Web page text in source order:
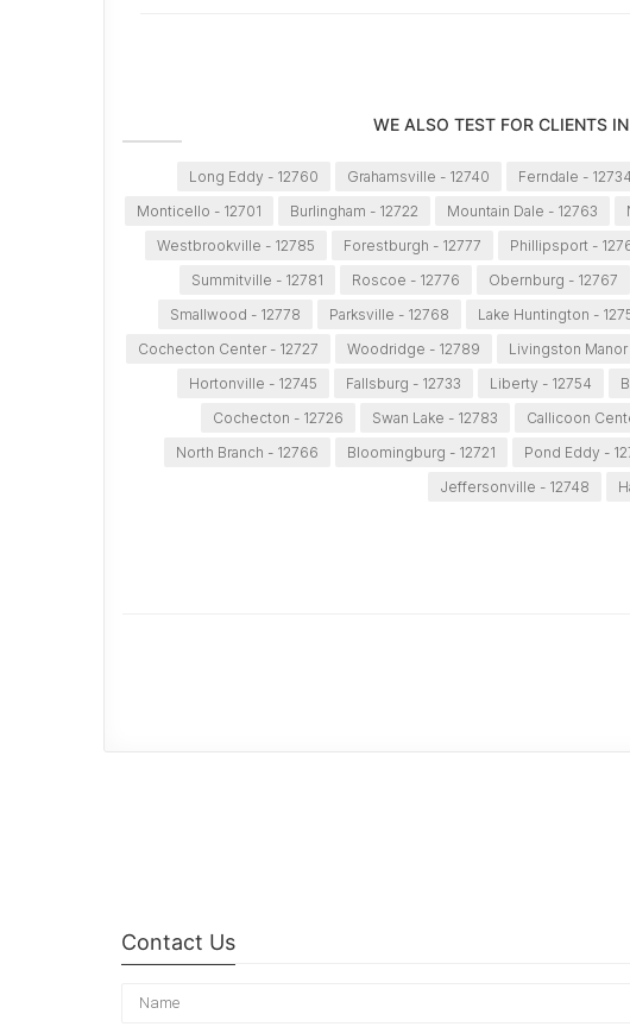
WE ALSO TEST FOR CLIENTS
Long Eddy - 12760 Grahamsville - 12740 Ferndale - 12734
Monticello - 12701
Burlingham - 12722 Mountain Dale - 12763
Westbrookville - 12785
Forestburgh - 12777 Phillipsport -
Summitville - 12781
Roscoe - 12776 Obernburg - 12767
Smallwood - 12778
Parksville - 12768 Lake Huntington -
Cochecton Center - 12727
Woodridge - 12789 Livingston Manor
Hortonville - 12745
Fallsburg - 12733 Liberty - 12754
Cochecton - 12726
Swan Lake - 12783 Callicoon
North Branch - 12766
Bloomingburg - 12721 Pond Eddy -
Jeffersonville - 12748
Contact Us